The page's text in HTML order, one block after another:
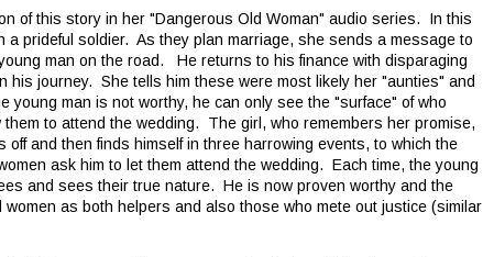
of this story in her "Dangerous Old Woman" audio series. In this
a prideful soldier. As they plan marriage, she sends a message to
man on the road. He returns to his finance with disparaging
his journey. She tells him these were most likely her "aunties" and
man is not worthy, he can only see the "surface" of who
to attend the wedding. The girl, who remembers her promise,
and then finds himself in three harrowing events, to which the
ask him to let them attend the wedding. Each time, the young
and sees their true nature. He is now proven worthy and the
as both helpers and also those who mete out justice (similar